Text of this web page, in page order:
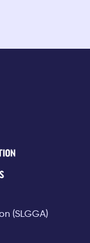
(SLGGA)